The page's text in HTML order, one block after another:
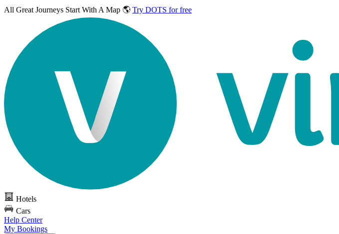
All Great Journeys Start With A Map 🌎 Try DOTS for free
Hotels
Cars
Help Center
My Bookings